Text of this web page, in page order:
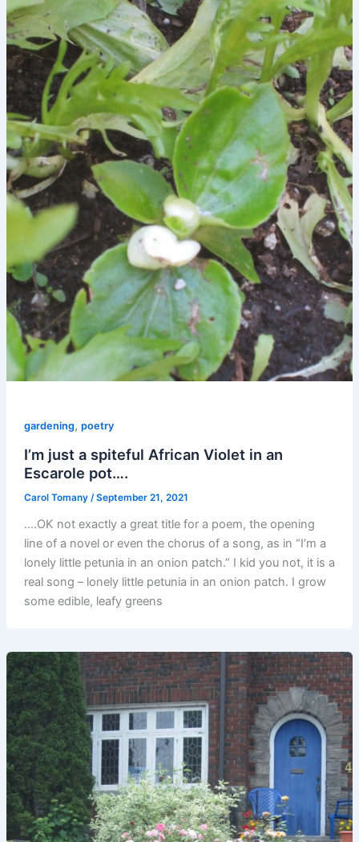
gardening, poetry
I’m just a spiteful African Violet in an
Escarole pot….
Carol Tomany /September 21, 2021
….OK not exactly a great title for a poem, the opening
line of a novel or even the chorus of a song, as in “I’m a
lonely little petunia in an onion patch.” I kid you not, it is a
real song – lonely little petunia in an onion patch. I grow
some edible, leafy greens